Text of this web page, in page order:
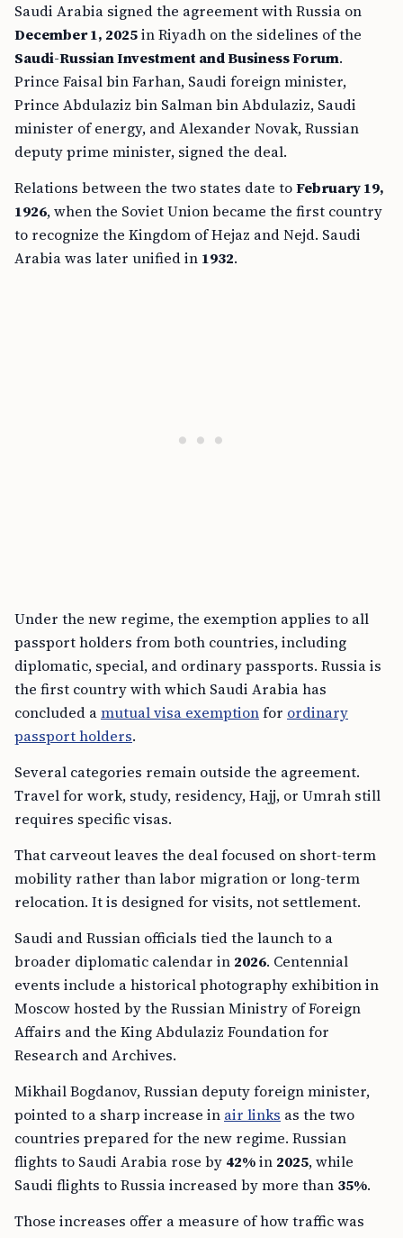
Saudi Arabia signed the agreement with Russia on
December 1, 2025in Riyadh on the sidelines of the
Saudi-Russian Investment and Business Forum.
Prince Faisal bin Farhan, Saudi foreign minister,
Prince Abdulaziz bin Salman bin Abdulaziz, Saudi
minister of energy, and Alexander Novak, Russian
deputy prime minister, signed the deal.
Relations between the two states date toFebruary 19,
1926, when the Soviet Union became the first country
to recognize the Kingdom of Hejaz and Nejd. Saudi
Arabia was later unified in 1932.
Under the new regime, the exemption applies to all
passport holders from both countries, including
diplomatic, special, and ordinary passports. Russia is
the first country with which Saudi Arabia has
concluded amutual visa exemptionfor ordinary
passport holders.
Several categories remain outside the agreement.
Travel for work, study, residency, Hajj, or Umrah still
requires specific visas.
That carveout leaves the deal focused on short-term
mobility rather than labor migration or long-term
relocation. It is designed for visits, not settlement.
Saudi and Russian officials tied the launch to a
broader diplomatic calendar in 2026. Centennial
events include a historical photography exhibition in
Moscow hosted by the Russian Ministry of Foreign
Affairs and the King Abdulaziz Foundation for
Research and Archives.
Mikhail Bogdanov, Russian deputy foreign minister,
pointed to a sharp increase in air links as the two
countries prepared for the new regime. Russian
flights to Saudi Arabia rose by 42%in 2025, while
Saudi flights to Russia increased by more than 35%.
Those increases offer a measure of how traffic was